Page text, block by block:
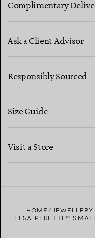
Complimentary
Ask a Client Advisor
CONTACT US
Responsibly Sourced
Size Guide
Visit a Store
HOME JEWELLERY
ELSA